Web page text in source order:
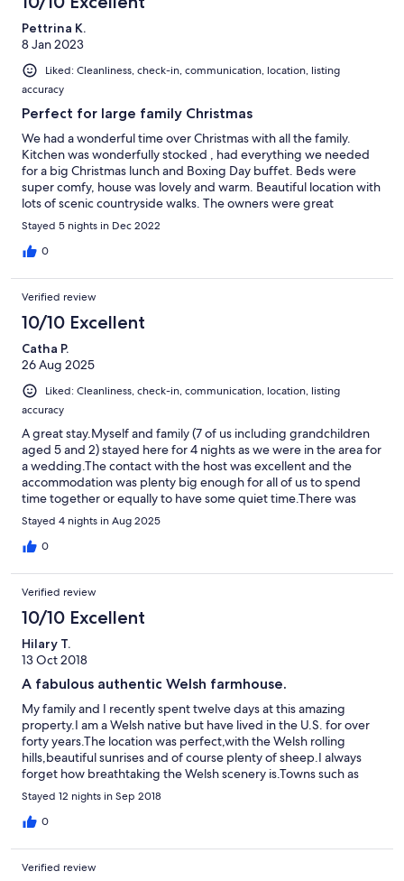
Pettrina K.
8 Jan 2023
Liked: Cleanliness, check-in, communication, location, listing
accuracy
Perfect for large family Christmas
We had a wonderful time over Christmas with all the family.
Kitchen was wonderfully stocked , had everything we needed
for a big Christmas lunch and Boxing Day buffet. Beds were
super comfy, house was lovely and warm. Beautiful location with
lots of scenic countryside walks. The owners were great
communicators, really helpful and accommodating. Highly
recommend!
Stayed 5 nights in Dec 2022
0
Verified review
10/10 Excellent
Catha P.
26 Aug 2025
Liked: Cleanliness, check-in, communication, location, listing
accuracy
A great stay.Myself and family (7 of us including grandchildren
aged 5 and 2) stayed here for 4 nights as we were in the area for
a wedding.The contact with the host was excellent and the
accommodation was plenty big enough for all of us to spend
time together or equally to have some quiet time.There was
plenty of storage space and all the kitchen equipment we
needed.We were left fresh baked bread, butter and milk on
arrival which was very gratefully received. The area was very
some areas but this is an older property so only to be expected
but this did not negatively affect our stay at all.I would
recommend this property to others and we would stay again if
back in the area.
Stayed 4 nights in Aug 2025
0
Verified review
10/10 Excellent
Hilary T.
13 Oct 2018
A fabulous authentic Welsh farmhouse.
My family and I recently spent twelve days at this amazing
property.I am a Welsh native but have lived in the U.S. for over
forty years.The location was perfect,with the Welsh rolling
hills,beautiful sunrises and of course plenty of sheep.I always
forget how breathtaking the Welsh scenery is.Towns such as
Mold,Wrexham and Chester are close by and if you feel like a
walk or a more adventurous hike you can take off in any
direction without hardly any restrictions.The house was very well
the chickens and the ducks.We fed the chickens,(our
Stayed 12 nights in Sep 2018
0
Verified review